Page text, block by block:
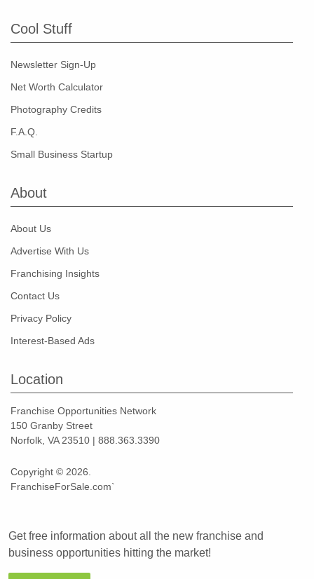
Cool Stuff
Newsletter Sign-Up
Net Worth Calculator
Photography Credits
F.A.Q.
Small Business Startup
About
About Us
Advertise With Us
Franchising Insights
Contact Us
Privacy Policy
Interest-Based Ads
Location
Franchise Opportunities Network
150 Granby Street
Norfolk, VA 23510 | 888.363.3390
Copyright © 2026.
FranchiseForSale.com`
Get free information about all the new franchise and
business opportunities hitting the market!